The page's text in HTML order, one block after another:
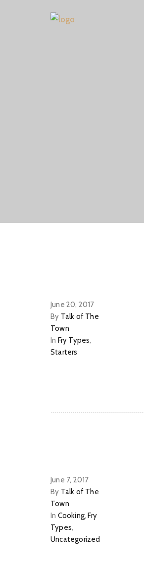
June 20, 2017
By Talk of The
Town
In Fry Types,
Starters
June 7, 2017
By Talk of The
Town
In Cooking,Fry
Types,
Uncategorized